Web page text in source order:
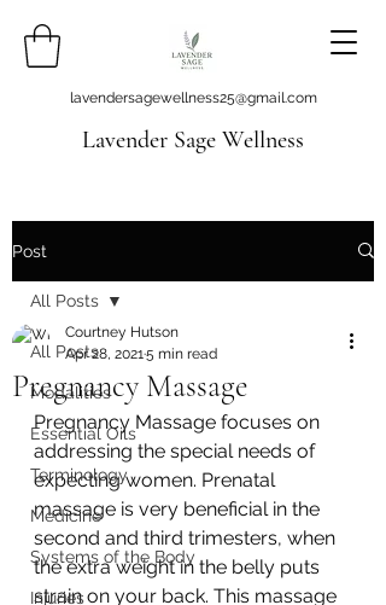
lavendersagewellness25@gmail.com
Lavender Sage Wellness
Post
All Posts
Modalities
Essential Oils
Terminology
Medicine
Systems of the Body
Injuries
All Posts
Pregnancy Massage
Courtney Hutson
Apr 28, 2021 5 min read
Pregnancy Massage focuses on
addressing the special needs of
expecting women. Prenatal
massage is very beneficial in the
second and third trimesters, when
the extra weight in the belly puts
strain on your back. This massage